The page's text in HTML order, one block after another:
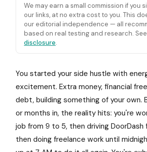
We may earn a small commission if you
our links, at no extra cost to you. This
our editorial independence — all
based on real testing and research.
disclosure.
You started your side hustle with
excitement. Extra money, financial
debt, building something of your own.
or months in, the reality hits: you're
job from 9 to 5, then driving DoorDash
then doing freelance work until